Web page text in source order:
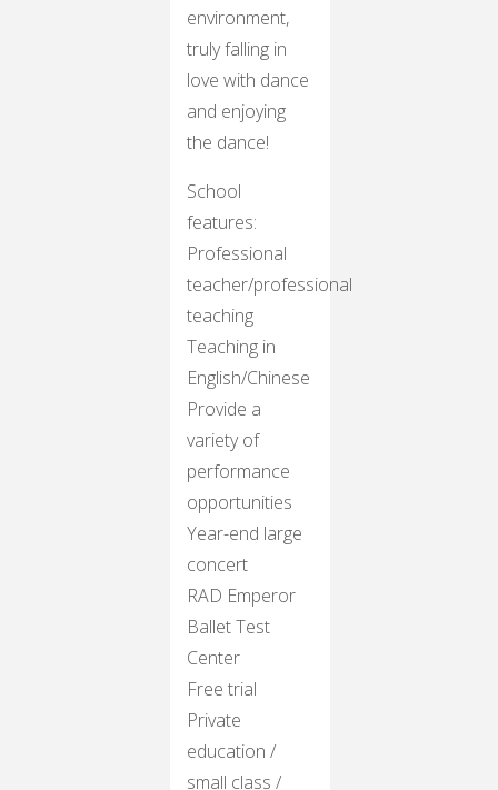
environment,
truly falling in
love with dance
and enjoying
the dance!
School
features:
Professional
teacher/professional
teaching
Teaching in
English/Chinese
Provide a
variety of
performance
opportunities
Year-end large
concert
RAD Emperor
Ballet Test
Center
Free trial
Private
education /
small class /